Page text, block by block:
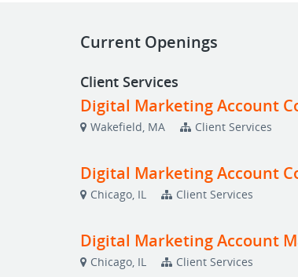
Current Openings
Client Services
Digital Marketing Account
Wakefield, MA Client Services
Digital Marketing Account
Chicago, IL Client Services
Digital Marketing Account
Chicago, IL Client Services